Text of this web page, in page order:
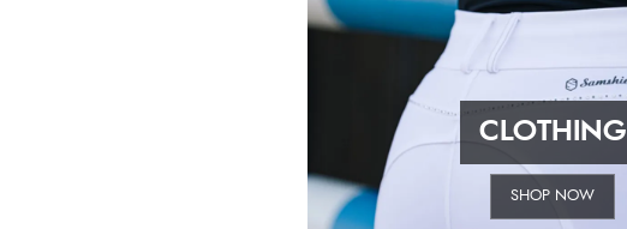
CLOTHING
SHOP NOW